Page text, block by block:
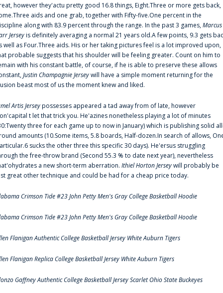
however they'actu pretty good 16.8 things, Eight.Three or more gets back,
aids and one grab, together with Fifty-five.One percent in the
along with 83.9 percent through the range. In the past 3 games,Marcus
Jerseyis definitely averaging a normal 21 years old.A few points, 9.3 gets
well as Four.Three aids. His or her taking pictures feel is a lot improved upon,
probable suggests that his shoulder will be feeling greater. Count on him to
with his constant battle, of course, if he is able to preserve these allows
Justin Champagnie Jerseywill have a simple moment returning for the
beast most of us the moment knew and liked.
Artis Jerseypossesses appeared a tad away from of late, however
t let that trick you. He'azines nonetheless playing a lot of minutes
three for each game up to now in January) which is publishing solid
amounts (10.Some items, 5.8 boards, Half-dozen.In search of allows,
sucks the other three this specific 30 days). He'ersus struggling
the free-throw brand (Second 55.3 % to date next year), nevertheless
a new short-term aberration. Ithiel Horton Jerseywill probably be
great other technique and could be had for a cheap price today.
Crimson Tide #23 John Petty Men's Gray College Basketball Hoodie
Crimson Tide #23 John Petty Men's Gray College Basketball Hoodie
Flanigan Authentic College Basketball Jersey White Auburn Tigers
Flanigan Replica College Basketball Jersey White Auburn Tigers
Gaffney Authentic College Basketball Jersey Scarlet Ohio State Buckeyes